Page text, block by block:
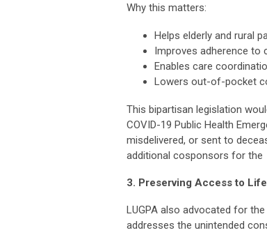
Why this matters:
Helps elderly and rural
Improves adherence to
Enables care
Lowers out-of-pocket
This bipartisan legislation
COVID-19 Public Health
misdelivered, or sent to
additional cosponsors for the
3. Preserving Access to
LUGPA also advocated for
addresses the unintended